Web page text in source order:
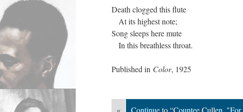
Death clogged this flute
At its highest note;
Song sleeps here mute
In this breathless throat.
Published in Color, 1925
« Continue to “Countee Cullen,